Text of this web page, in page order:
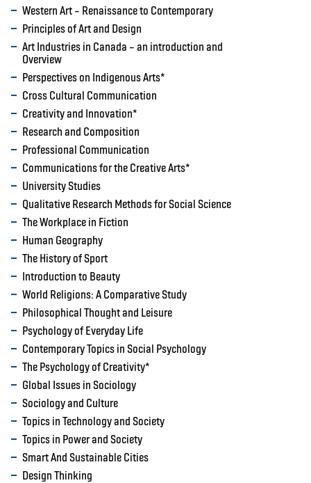
Western Art – Renaissance to Contemporary
Principles of Art and Design
Art Industries in Canada – an introduction and
Overview
Perspectives on Indigenous Arts*
Cross Cultural Communication
Creativity and Innovation*
Research and Composition
Professional Communication
Communications for the Creative Arts*
University Studies
Qualitative Research Methods for Social Science
The Workplace in Fiction
Human Geography
The History of Sport
Introduction to Beauty
World Religions: A Comparative Study
Philosophical Thought and Leisure
Psychology of Everyday Life
Contemporary Topics in Social Psychology
The Psychology of Creativity*
Global Issues in Sociology
Sociology and Culture
Topics in Technology and Society
Topics in Power and Society
Smart And Sustainable Cities
Design Thinking